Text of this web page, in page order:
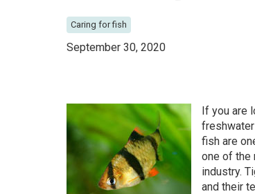
Caring for fish
September 30, 2020
If you are
freshwater
fish are
one of the
industry.
and their